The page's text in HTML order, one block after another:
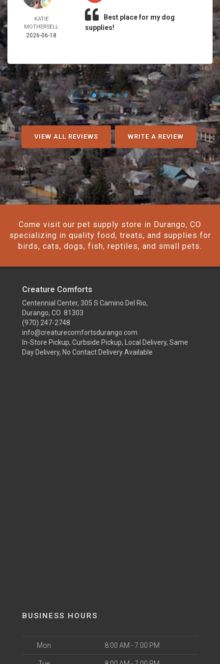
KATIE
MOTHERSELL
2026-06-18
Best place for my dog
supplies!
VIEW ALL REVIEWS WRITE A REVIEW
Come visit our pet supply store in Durango, CO
specializing in quality food, treats, and supplies for
birds, cats, dogs, fish, reptiles, and small pets.
Creature Comforts
Centennial Center, 305 S Camino Del Rio,
Durango, CO 81303
(970) 247-2748
info@creaturecomfortsdurango.com
In-Store Pickup, Curbside Pickup, Local Delivery, Same
Day Delivery, No Contact Delivery Available
BUSINESS HOURS
Mon 8:00 AM - 7:00 PM